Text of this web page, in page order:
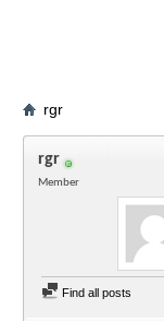
rgr
rgr
Member
Find all posts